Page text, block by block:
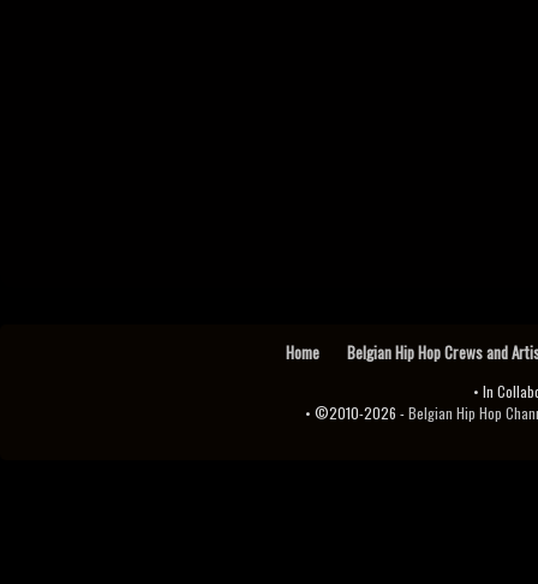
Home Belgian Hip Hop Crews and
• In
• ©2010-2026 -Belgian Hip Hop